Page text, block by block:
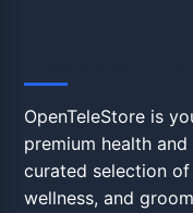
OpenTeleStore is
premium health
curated selection
wellness, and